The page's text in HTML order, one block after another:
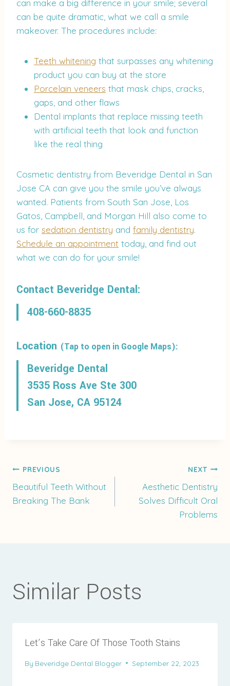
can make a big difference in your smile; several
can be quite dramatic, what we call a smile
makeover. The procedures include:
Teeth whitening that surpasses any whitening
product you can buy at the store
Porcelain veneers that mask chips, cracks,
gaps, and other flaws
Dental implants that replace missing teeth
with artificial teeth that look and function
like the real thing
Cosmetic dentistry from Beveridge Dental in San
Jose CA can give you the smile you’ve always
wanted. Patients from South San Jose, Los
Gatos, Campbell, and Morgan Hill also come to
us for sedation dentistry and family dentistry.
Schedule an appointment today, and find out
what we can do for your smile!
Contact Beveridge Dental:
408-660-8835
Location (Tap to open in Google Maps):
Beveridge Dental
3535 Ross Ave Ste 300
San Jose, CA 95124
Post
PREVIOUS
Beautiful Teeth Without
Breaking The Bank
NEXT
Aesthetic Dentistry
Solves Difficult Oral
Problems
Similar Posts
Let’s Take Care Of Those Tooth Stains
By Beveridge Dental Blogger September 22, 2023